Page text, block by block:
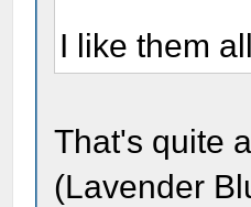
I like them
That's quite
(Lavender